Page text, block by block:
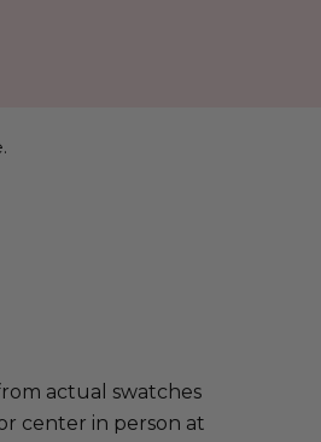
actual swatches
center in person at